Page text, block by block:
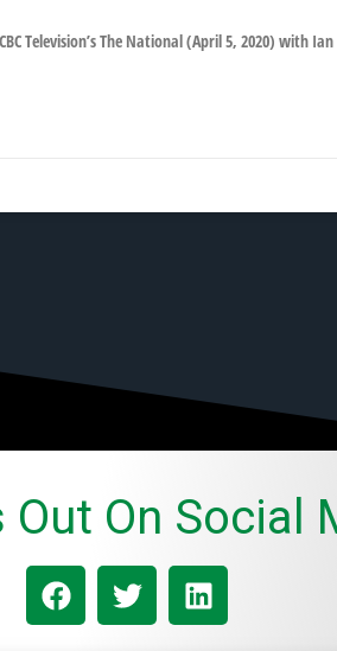
Television’s The National (April 5, 2020) with
Out On Social